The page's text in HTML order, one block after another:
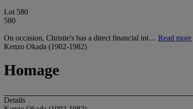
Lot 580
580
On occasion, Christie's has a direct financial int… Read more
Kenzo Okada (1902-1982)
Homage
Details